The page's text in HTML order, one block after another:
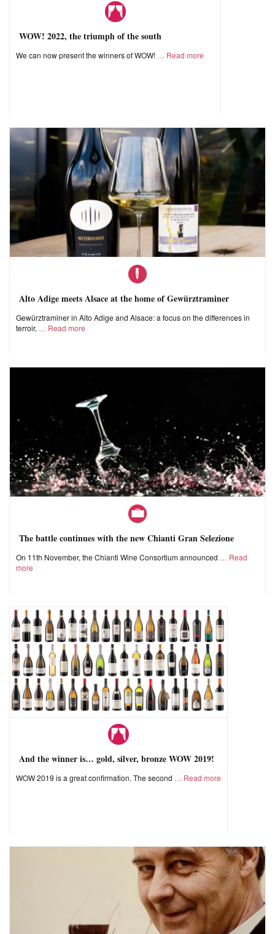
WOW! 2022, the triumph of the south
We can now present the winners of WOW! Read more
Alto Adige meets Alsace at the home of Gewürztraminer
Gewürztraminer in Alto Adige and Alsace: a focus on the differences in
terroir,
Read more
The battle continues with the new Chianti Gran Selezione
On 11th November, the Chianti Wine Consortium announced
Read
more
And the winner is… gold, silver, bronze WOW 2019!
WOW 2019 is a great confirmation. The second Read more